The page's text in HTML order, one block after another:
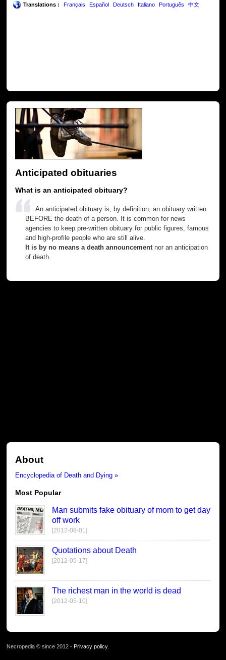
Translations : Français Español Deutsch Italiano Português 中文
Anticipated obituaries
What is an anticipated obituary?
An anticipated obituary is, by definition, an obituary written
BEFORE the death of a person. It is common for news
agencies to keep pre-written obituary for public figures, famous
and high-profile people who are still alive.
It is by no means a death announcement nor an anticipation
of death.
About
Encyclopedia of Death and Dying »
Most Popular
Man submits fake obituary of mom to get day
off work
[2012-08-01]
Quotations about Death
[2012-05-17]
The richest man in the world is dead
[2012-05-10]
Necropedia © since 2012 - Privacy policy.